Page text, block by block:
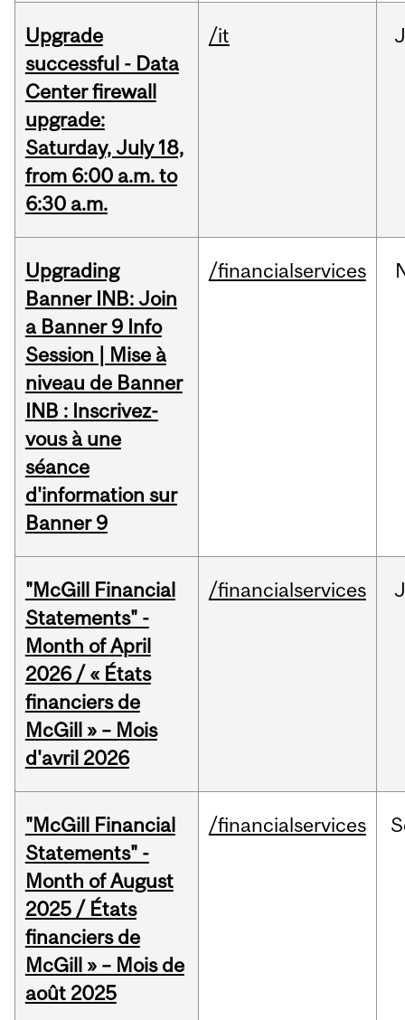
Upgrade
successful - Data
Center firewall
upgrade:
Saturday, July 18,
from 6:00 a.m. to
6:30 a.m.
/it
Upgrading
Banner INB: Join
a Banner 9 Info
Session | Mise à
niveau de Banner
INB : Inscrivez-
vous à une
séance
d'information sur
Banner 9
/financialservices
"McGill Financial
Statements" -
Month of April
2026 / « États
financiers de
McGill » – Mois
d'avril 2026
/financialservices
"McGill Financial
Statements" -
Month of August
2025 / États
financiers de
McGill » – Mois de
août 2025
/financialservices